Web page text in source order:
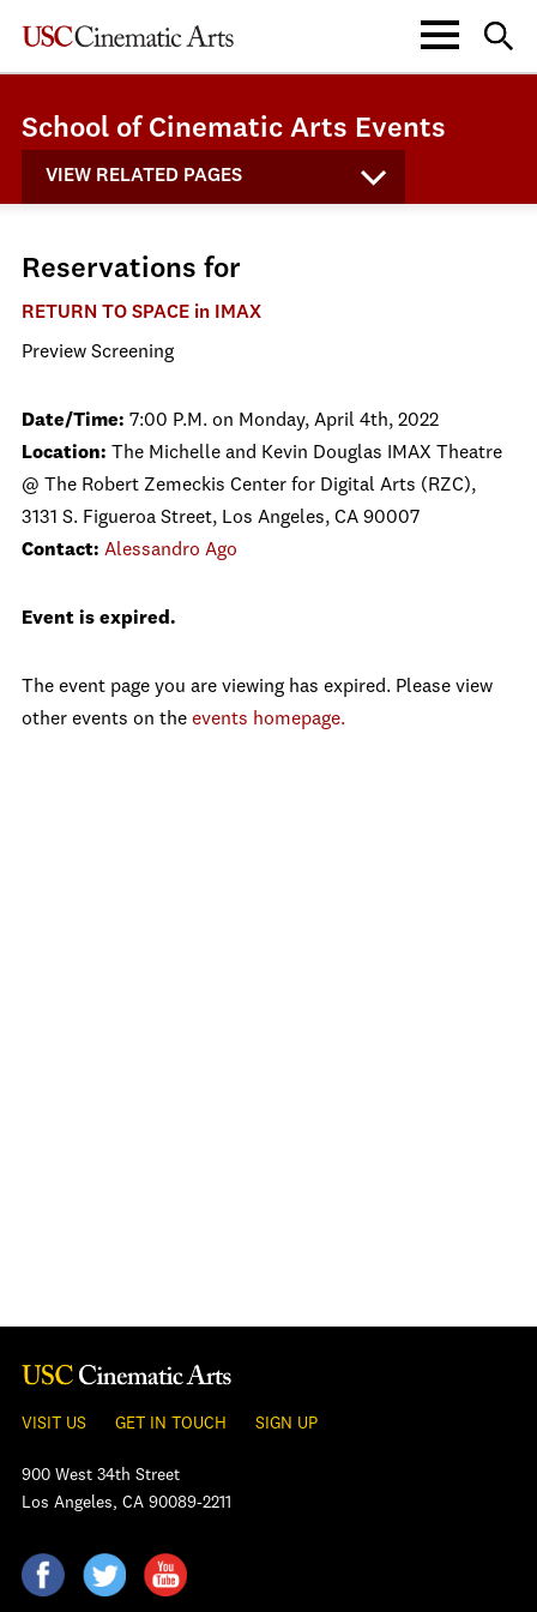
School of Cinematic Arts Events
VIEW RELATED PAGES
Reservations for
RETURN TO SPACE in IMAX
Preview Screening
Date/Time: 7:00 P.M. on Monday, April 4th, 2022
Location: The Michelle and Kevin Douglas IMAX Theatre
@ The Robert Zemeckis Center for Digital Arts (RZC),
3131 S. Figueroa Street, Los Angeles, CA 90007
Contact: Alessandro Ago
Event is expired.
The event page you are viewing has expired. Please view
other events on the events homepage.
VISIT US GET IN TOUCH SIGN UP
900 West 34th Street
Los Angeles, CA 90089-2211